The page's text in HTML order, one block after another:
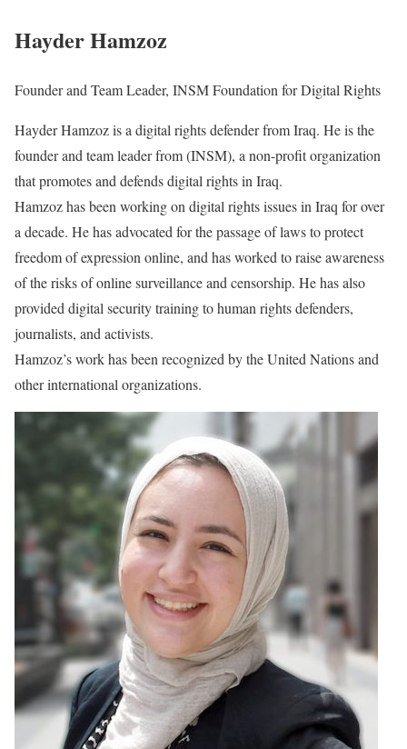
Hayder Hamzoz
Founder and Team Leader, INSM Foundation for Digital Rights
Hayder Hamzoz is a digital rights defender from Iraq. He is the
founder and team leader from (INSM), a non-profit organization
that promotes and defends digital rights in Iraq.
Hamzoz has been working on digital rights issues in Iraq for over
a decade. He has advocated for the passage of laws to protect
freedom of expression online, and has worked to raise awareness
of the risks of online surveillance and censorship. He has also
provided digital security training to human rights defenders,
journalists, and activists.
Hamzoz’s work has been recognized by the United Nations and
other international organizations.